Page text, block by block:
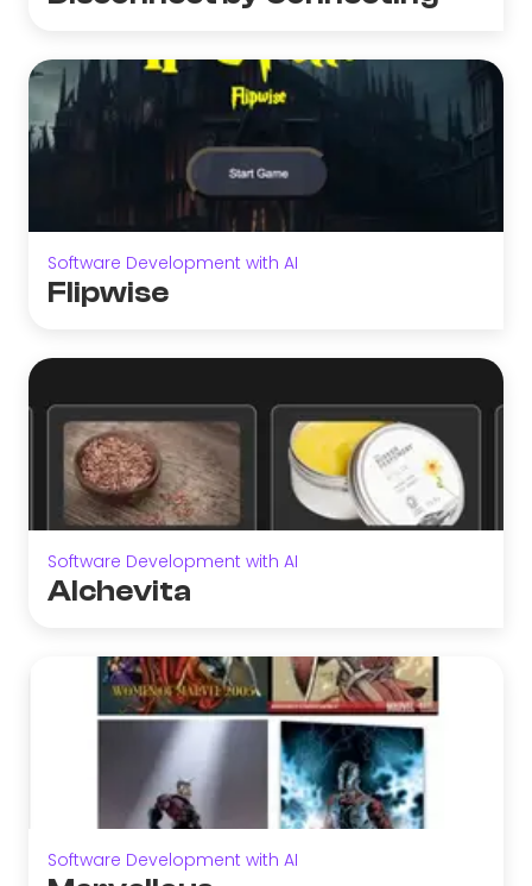
Software Development with AI
Flipwise
Software Development with AI
Alchevita
Software Development with AI